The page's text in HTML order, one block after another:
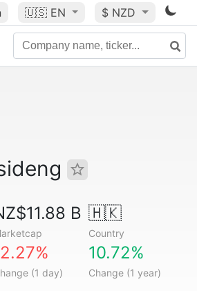
🇺🇸 EN $ NZD
B 🇭🇰
Country
(1 day)
10.72%
Change (1 year)